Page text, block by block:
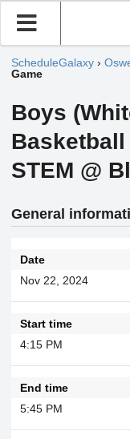
ScheduleGalaxy ›
Game
Boys
STEM @
General
Date
Nov 22, 2024
Start time
4:15 PM
End time
5:45 PM